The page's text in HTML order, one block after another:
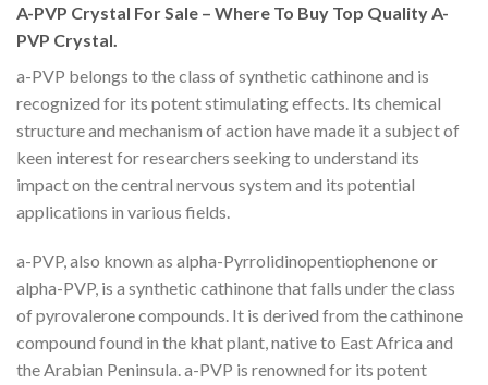
A-PVP Crystal For Sale – Where To Buy Top Quality A-
PVP Crystal.
a-PVP belongs to the class of synthetic cathinone and is
recognized for its potent stimulating effects. Its chemical
structure and mechanism of action have made it a subject of
keen interest for researchers seeking to understand its
impact on the central nervous system and its potential
applications in various fields.
a-PVP, also known as alpha-Pyrrolidinopentiophenone or
alpha-PVP, is a synthetic cathinone that falls under the class
of pyrovalerone compounds. It is derived from the cathinone
compound found in the khat plant, native to East Africa and
the Arabian Peninsula. a-PVP is renowned for its potent